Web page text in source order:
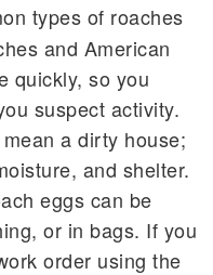
types of roaches
and American
quickly, so you
suspect activity.
a dirty house;
and shelter.
eggs can be
or in bags. If you
order using the